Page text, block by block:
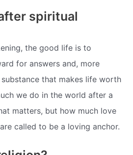
spiritual
the good life is to
for answers and, more
that makes life worth
we do in the world after a
matters, but how much love
called to be a loving anchor.